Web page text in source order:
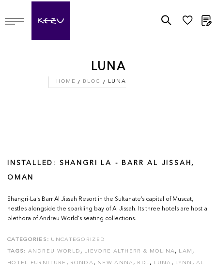
LUNA
HOME BLOG LUNA
INSTALLED: SHANGRI LA - BARR AL JISSAH,
OMAN
Shangri-La's Barr Al Jissah Resort in the Sultanate’s capital of Muscat,
nestles alongside the sparkling bay of Al Jissah. Its three hotels are host a
plethora of Andreu World's seating collections.
CATEGORIES: UNCATEGORIZED
TAGS: ANDREU WORLD , LIEVORE ALTHERR & MOLINA, LAM ,
HOTEL FURNITURE , RONDA, NEW ANNA, RDL, LUNA , LYNN , AL